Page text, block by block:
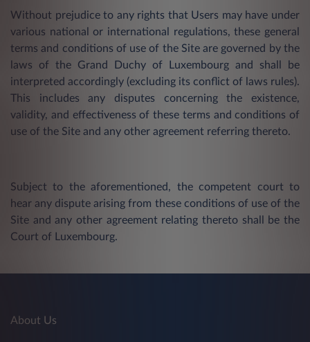
Without prejudice to any rights that Users may have under
various national or international regulations, these general
terms and conditions of use of the Site are governed by the
laws of the Grand Duchy of Luxembourg and shall be
interpreted accordingly (excluding its conflict of laws rules).
This includes any disputes concerning the existence,
validity, and effectiveness of these terms and conditions of
use of the Site and any other agreement referring thereto.
Subject to the aforementioned, the competent court to
hear any dispute arising from these conditions of use of the
Site and any other agreement relating thereto shall be the
Court of Luxembourg.
About Us